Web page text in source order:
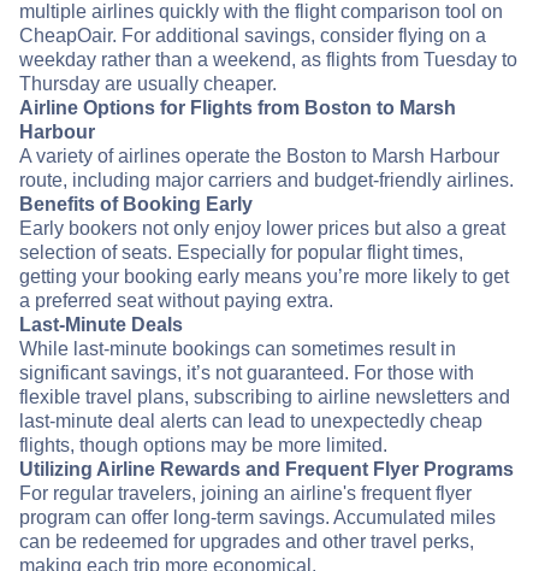
multiple airlines quickly with the flight comparison tool on
CheapOair. For additional savings, consider flying on a
weekday rather than a weekend, as flights from Tuesday to
Thursday are usually cheaper.
Airline Options for Flights from Boston to Marsh
Harbour
A variety of airlines operate the Boston to Marsh Harbour
route, including major carriers and budget-friendly airlines.
Benefits of Booking Early
Early bookers not only enjoy lower prices but also a great
selection of seats. Especially for popular flight times,
getting your booking early means you’re more likely to get
a preferred seat without paying extra.
Last-Minute Deals
While last-minute bookings can sometimes result in
significant savings, it’s not guaranteed. For those with
flexible travel plans, subscribing to airline newsletters and
last-minute deal alerts can lead to unexpectedly cheap
flights, though options may be more limited.
Utilizing Airline Rewards and Frequent Flyer Programs
For regular travelers, joining an airline's frequent flyer
program can offer long-term savings. Accumulated miles
can be redeemed for upgrades and other travel perks,
making each trip more economical.